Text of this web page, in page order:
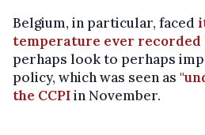
Belgium, in particular, faced
temperature ever recorded
perhaps look to perhaps
policy, which was seen as
the CCPIin November.